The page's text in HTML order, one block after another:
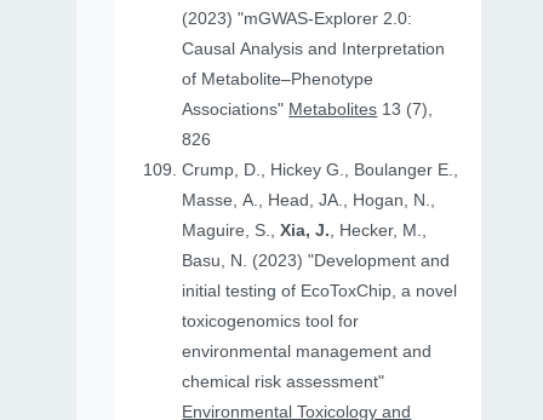
(2023) "mGWAS-Explorer 2.0:
Causal Analysis and Interpretation
of Metabolite–Phenotype
Associations" Metabolites 13 (7),
826
Crump, D., Hickey G., Boulanger E.,
Masse, A., Head, JA., Hogan, N.,
Maguire, S.,Xia, J., Hecker, M.,
Basu, N. (2023) "Development and
initial testing of EcoToxChip, a novel
toxicogenomics tool for
environmental management and
chemical risk assessment"
Environmental Toxicology and